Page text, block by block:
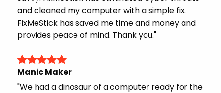
and cleaned my computer with a simple fix.
FixMeStick has saved me time and money and
provides peace of mind. Thank you."
Manic Maker
"We had a dinosaur of a computer ready for the